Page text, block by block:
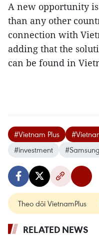
A new opportunity
than any other
connection with
adding that the
can be found in
#Vietnam Plus
#investment
#Samsung
Theo dõi VietnamPlus
RELATED NEWS